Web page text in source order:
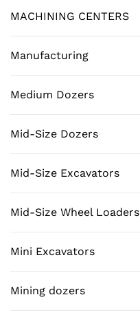
MACHINING CENTERS
Manufacturing
Medium Dozers
Mid-Size Dozers
Mid-Size Excavators
Mid-Size Wheel Loaders
Mini Excavators
Mining dozers